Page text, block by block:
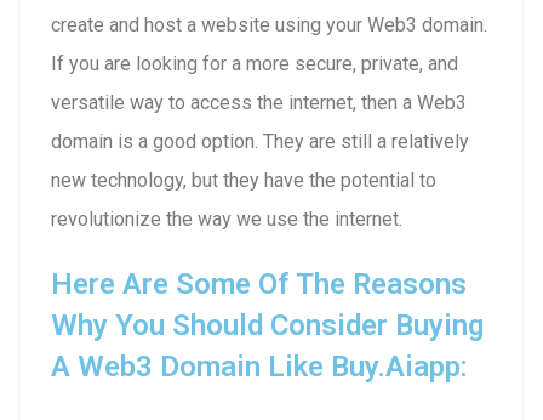
create and host a website using your Web3 domain.
If you are looking for a more secure, private, and
versatile way to access the internet, then a Web3
domain is a good option. They are still a relatively
new technology, but they have the potential to
revolutionize the way we use the internet.
Here Are Some Of The Reasons
Why You Should Consider Buying
A Web3 Domain Like Buy.aiapp: